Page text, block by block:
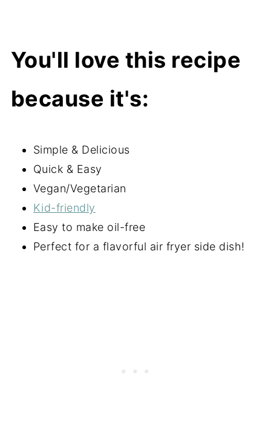
You'll love this recipe
because it's:
Simple & Delicious
Quick & Easy
Vegan/Vegetarian
Kid-friendly
Easy to make oil-free
Perfect for a flavorful air fryer side dish!